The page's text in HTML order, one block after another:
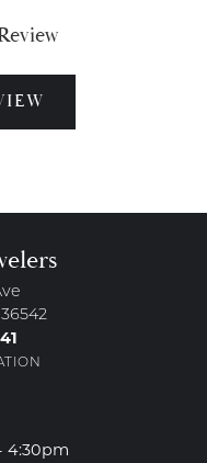
4:30pm